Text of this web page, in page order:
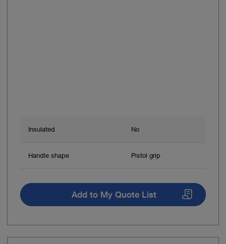
Insulated No
Handle shape Pistol grip
Add to My Quote List